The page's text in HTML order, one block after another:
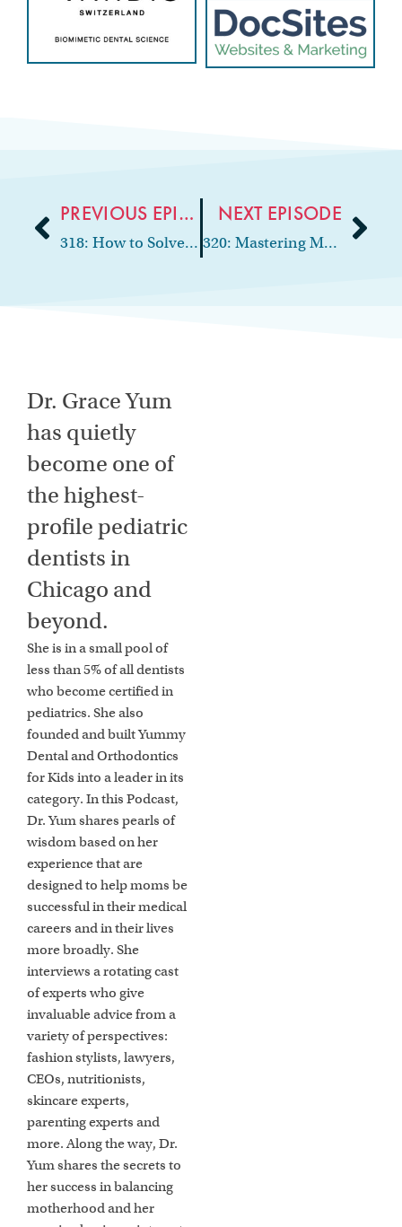
PREVIOUS EPISODE
318: How to Solve Staffing Challenges with Virtual Assistants
NEXT EPISODE
320: Mastering Money: Essential Finance Tips for Dentists
Dr. Grace Yum
has quietly
become one of
the highest-
profile pediatric
dentists in
Chicago and
beyond.
She is in a small pool of
less than 5% of all dentists
who become certified in
pediatrics. She also
founded and built Yummy
Dental and Orthodontics
for Kids into a leader in its
category. In this Podcast,
Dr. Yum shares pearls of
wisdom based on her
experience that are
designed to help moms be
successful in their medical
careers and in their lives
more broadly. She
interviews a rotating cast
of experts who give
invaluable advice from a
variety of perspectives:
fashion stylists, lawyers,
CEOs, nutritionists,
skincare experts,
parenting experts and
more. Along the way, Dr.
Yum shares the secrets to
her success in balancing
motherhood and her